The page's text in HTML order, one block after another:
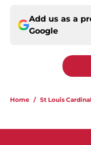
Add us as a
Google
Home / St Louis